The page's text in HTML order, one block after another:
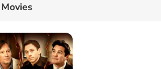
Movies